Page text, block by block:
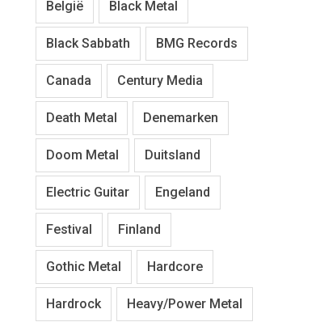
België Black Metal
Black Sabbath BMG Records
Canada Century Media
Death Metal Denemarken
Doom Metal Duitsland
Electric Guitar Engeland
Festival Finland
Gothic Metal Hardcore
Hardrock Heavy/Power Metal